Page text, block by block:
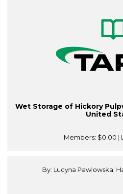
Wet Storage of Hickory
United
Members: $0.00 |
By: Lucyna Pawlowska;